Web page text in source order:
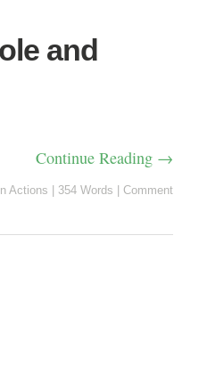
and
Continue Reading →
Actions 354 Words Comment